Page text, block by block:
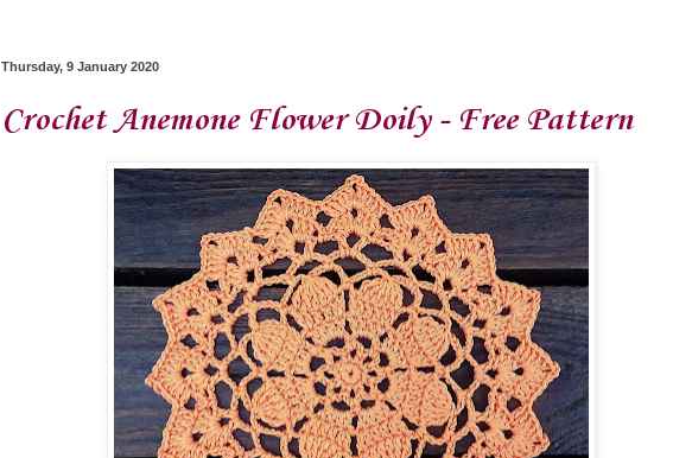
Thursday, 9 January 2020
Crochet Anemone Flower Doily - Free Pattern